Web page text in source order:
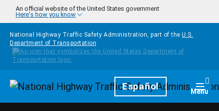
Skip to main content
An official website of the United States government
Here's how you know
National Highway Traffic Safety Administration, part of the U.S.
Department of Transportation
HomepageEspañol Menu